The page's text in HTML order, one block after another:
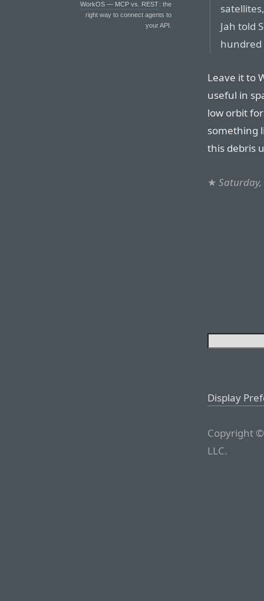
WorkOS — MCP vs. REST: the
right way to connect agents to
your API.
Jah told
hundred
Leave it to
useful in
low orbit
something
this debris
★ Saturday,
Display
Copyright
LLC.